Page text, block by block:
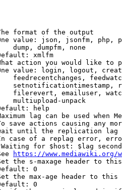
format of the output
value: json, jsonfm, php,
dump, dumpfm, none
xmlfm
action you would like to
value: login, logout,
feedrecentchanges,
setnotificationtimestamp,
filerevert, emailuser,
multiupload-unpack
help
lag can be used when
save actions causing any
until the replication
case of a replag error,
for $host: $lag
https://www.mediawiki.org/
the s-maxage header to
0
the max-age header to
0